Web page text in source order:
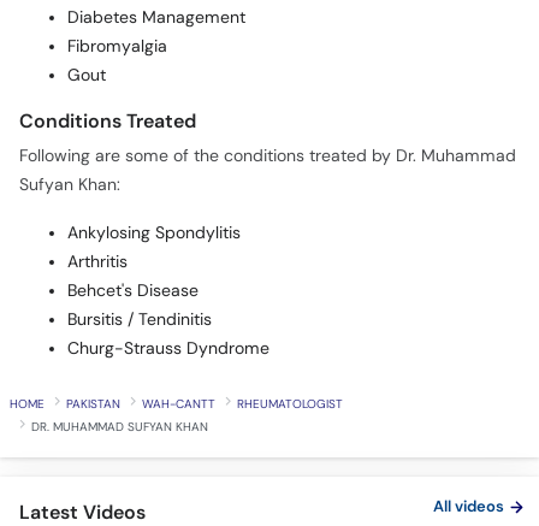
Diabetes Management
Fibromyalgia
Gout
Conditions Treated
Following are some of the conditions treated by Dr. Muhammad
Sufyan Khan:
Ankylosing Spondylitis
Arthritis
Behcet's Disease
Bursitis / Tendinitis
Churg-Strauss Dyndrome
HOME PAKISTAN WAH-CANTT
RHEUMATOLOGIST
DR. MUHAMMAD SUFYAN KHAN
Latest Videos All videos